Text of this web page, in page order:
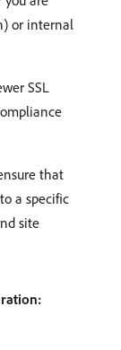
or internal
SSL
that
a specific
site